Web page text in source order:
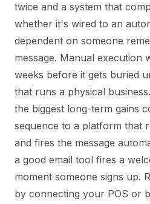
twice and a system that
whether it's wired to an
dependent on someone
message. Manual execution
weeks before it gets buried
that runs a physical
the biggest long-term gains
sequence to a platform that
and fires the message
a good email tool fires a
moment someone signs up.
by connecting your POS or